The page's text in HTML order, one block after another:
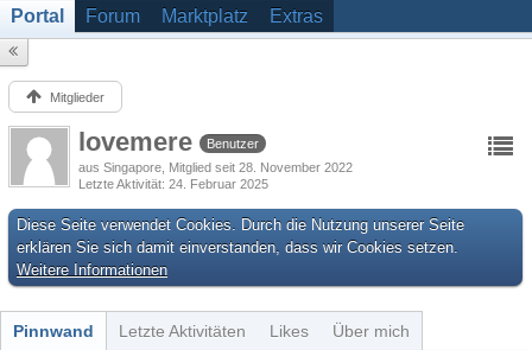
Portal Forum Marktplatz Extras
Mitglieder
lovemere
Benutzer
aus Singapore Mitglied seit 28. November 2022
Letzte Aktivität 24. Februar 2025
Diese Seite verwendet Cookies. Durch die Nutzung unserer Seite
erklären Sie sich damit einverstanden, dass wir Cookies setzen.
Weitere Informationen
Pinnwand Letzte Aktivitäten Likes Über mich